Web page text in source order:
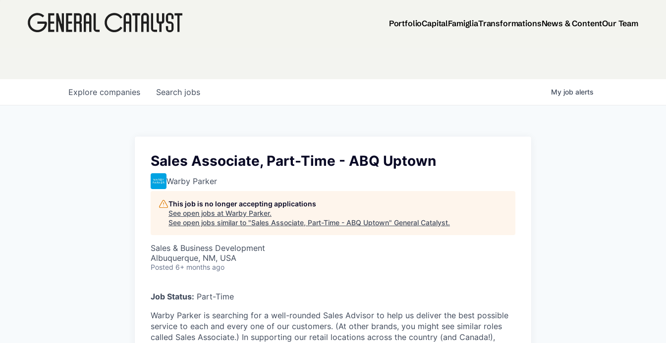
PortfolioCapitalFamigliaTransformationsNews & ContentOur Team
Search jobs
Explore companies My job alerts
Sales Associate, Part-Time - ABQ Uptown
Warby Parker
This job is no longer accepting applications
See open jobs at Warby Parker.
See open jobs similar to "Sales Associate, Part-Time - ABQ Uptown" General Catalyst.
Sales & Business Development
Albuquerque, NM, USA
Posted 6+ months ago
Job Status: Part-Time
Warby Parker is searching for a well-rounded Sales Advisor to help us deliver the best possible
service to each and every one of our customers. (At other brands, you might see similar roles
called Sales Associate.) In supporting our retail locations across the country (and Canada!),